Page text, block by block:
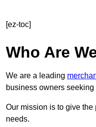
[ez-toc]
Who Are
We are a leading
business owners
Our mission is to give
needs.